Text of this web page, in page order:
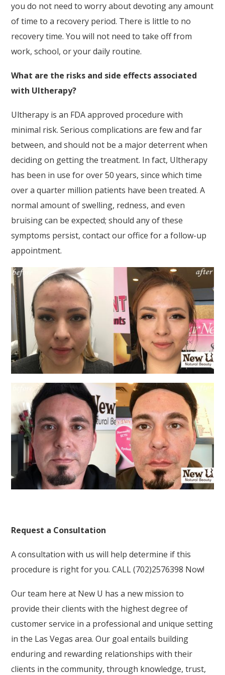
you do not need to worry about devoting any amount
of time to a recovery period. There is little to no
recovery time. You will not need to take off from
work, school, or your daily routine.
What are the risks and side effects associated
with Ultherapy?
Ultherapy is an FDA approved procedure with
minimal risk. Serious complications are few and far
between, and should not be a major deterrent when
deciding on getting the treatment. In fact, Ultherapy
has been in use for over 50 years, since which time
over a quarter million patients have been treated. A
normal amount of swelling, redness, and even
bruising can be expected; should any of these
symptoms persist, contact our office for a follow-up
appointment.
Request a Consultation
A consultation with us will help determine if this
procedure is right for you. CALL (702)2576398 Now!
Our team here at New U has a new mission to
provide their clients with the highest degree of
customer service in a professional and unique setting
in the Las Vegas area. Our goal entails building
enduring and rewarding relationships with their
clients in the community, through knowledge, trust,